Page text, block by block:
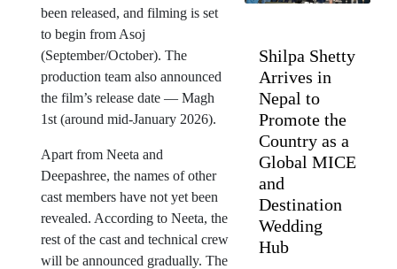
been released, and filming is set
to begin from Asoj
(September/October). The
production team also announced
the film’s release date — Magh
1st (around mid-January 2026).
Apart from Neeta and
Deepashree, the names of other
cast members have not yet been
revealed. According to Neeta, the
rest of the cast and technical crew
will be announced gradually. The
Shilpa Shetty
Arrives in
Nepal to
Promote the
Country as a
Global MICE
and
Destination
Wedding
Hub